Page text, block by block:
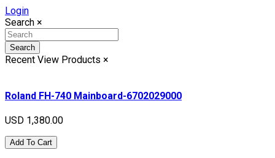
Login
Search ×
Search
Recent View Products ×
Roland FH-740 Mainboard-6702029000
USD 1,380.00
Add To Cart